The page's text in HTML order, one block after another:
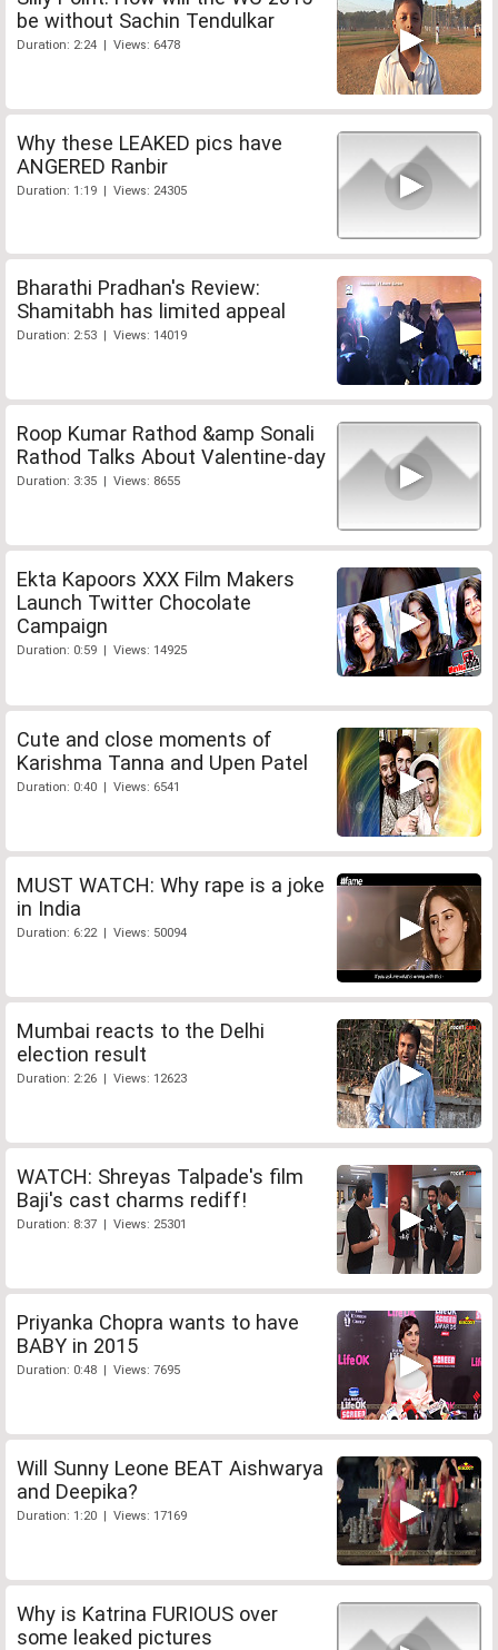
be without Sachin Tendulkar
Duration: 2:24 | Views: 6478
Why these LEAKED pics have
ANGERED Ranbir
Duration: 1:19 | Views: 24305
Bharathi Pradhan's Review:
Shamitabh has limited appeal
Duration: 2:53 | Views: 14019
Roop Kumar Rathod &amp Sonali
Rathod Talks About Valentine-day
Duration: 3:35 | Views: 8655
Ekta Kapoors XXX Film Makers
Launch Twitter Chocolate
Campaign
Duration: 0:59 | Views: 14925
Cute and close moments of
Karishma Tanna and Upen Patel
Duration: 0:40 | Views: 6541
MUST WATCH: Why rape is a joke
in India
Duration: 6:22 | Views: 50094
Mumbai reacts to the Delhi
election result
Duration: 2:26 | Views: 12623
WATCH: Shreyas Talpade's film
Baji's cast charms rediff!
Duration: 8:37 | Views: 25301
Priyanka Chopra wants to have
BABY in 2015
Duration: 0:48 | Views: 7695
Will Sunny Leone BEAT Aishwarya
and Deepika?
Duration: 1:20 | Views: 17169
Why is Katrina FURIOUS over
some leaked pictures